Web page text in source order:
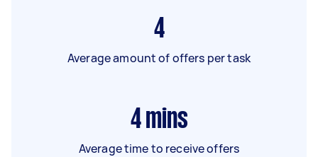
4
Average amount of offers per task
4 mins
Average time to receive offers